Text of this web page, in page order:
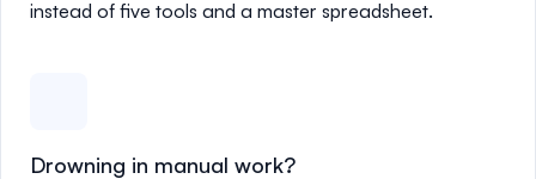
instead of five tools and a master spreadsheet.
Drowning in manual work?